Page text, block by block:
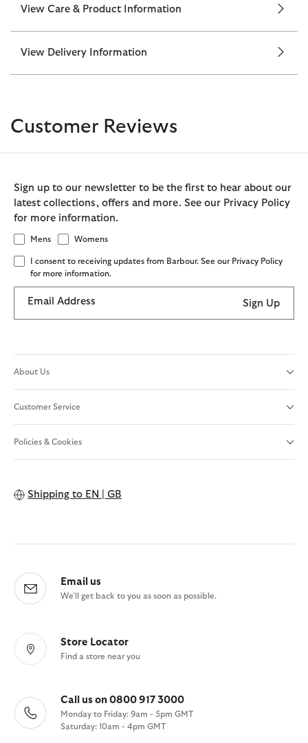
View Care & Product Information
View Delivery Information
Customer Reviews
Sign up to our newsletter to be the first to hear about our
latest collections, offers and more. See our Privacy Policy
for more information.
Mens Womens
I consent to receiving updates from Barbour. See our Privacy Policy
for more information.
Email Address Sign Up
About Us
Customer Service
Policies & Cookies
Shipping to EN | GB
Email us
We'll get back to you as soon as possible.
Store Locator
Find a store near you
Call us on 0800 917 3000
Monday to Friday: 9am - 5pm GMT
Saturday: 10am - 4pm GMT